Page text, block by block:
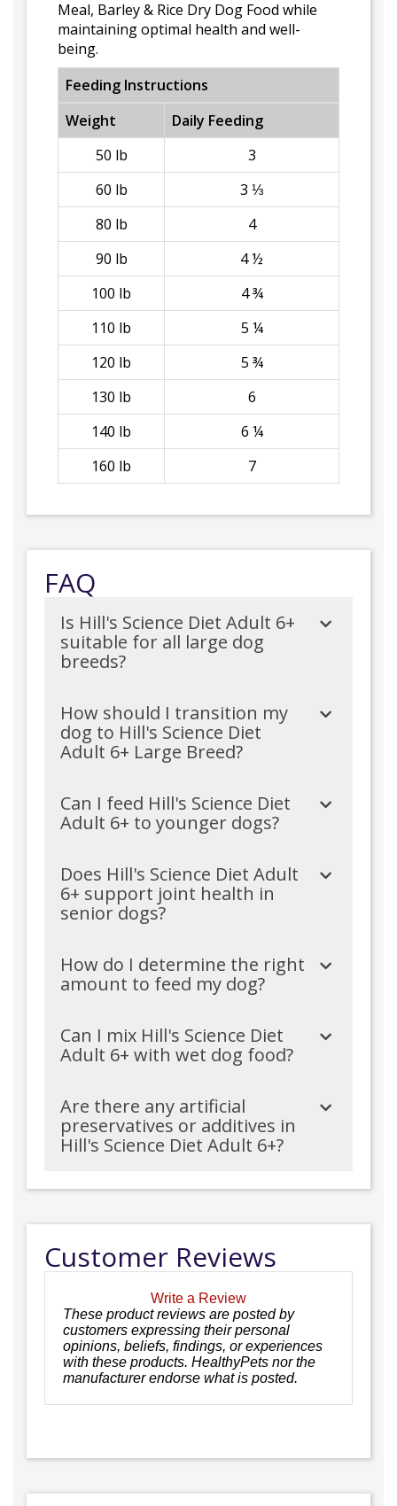
Meal, Barley & Rice Dry Dog Food while
maintaining optimal health and well-
being.
Feeding Instructions
Weight
Daily Feeding
50 lb
3
60 lb
3 ⅓
80 lb
4
90 lb
4 ½
100 lb
4 ¾
110 lb
5 ¼
120 lb
5 ¾
130 lb
6
140 lb
6 ¼
160 lb
7
FAQ
Is Hill's Science Diet Adult 6+
suitable for all large dog
breeds?
How should I transition my
dog to Hill's Science Diet
Adult 6+ Large Breed?
Can I feed Hill's Science Diet
Adult 6+ to younger dogs?
Does Hill's Science Diet Adult
6+ support joint health in
senior dogs?
How do I determine the right
amount to feed my dog?
Can I mix Hill's Science Diet
Adult 6+ with wet dog food?
Are there any artificial
preservatives or additives in
Hill's Science Diet Adult 6+?
Customer Reviews
Write a Review
These product reviews are posted by
customers expressing their personal
opinions, beliefs, findings, or experiences
with these products. HealthyPets nor the
manufacturer endorse what is posted.